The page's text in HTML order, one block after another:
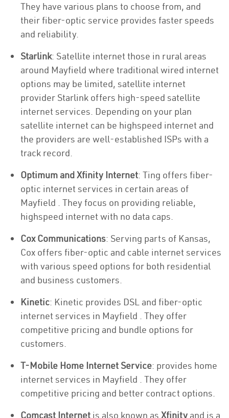
They have various plans to choose from, and
their fiber-optic service provides faster speeds
and reliability.
Starlink: Satellite internet those in rural areas
around Mayfield where traditional wired internet
options may be limited, satellite internet
provider Starlink offers high-speed satellite
internet services. Depending on your plan
satellite internet can be highspeed internet and
the providers are well-established ISPs with a
track record.
Optimum and Xfinity Internet: Ting offers fiber-
optic internet services in certain areas of
Mayfield . They focus on providing reliable,
highspeed internet with no data caps.
Cox Communications: Serving parts of Kansas,
Cox offers fiber-optic and cable internet services
with various speed options for both residential
and business customers.
Kinetic: Kinetic provides DSL and fiber-optic
internet services in Mayfield . They offer
competitive pricing and bundle options for
customers.
T-Mobile Home Internet Service: provides home
internet services in Mayfield . They offer
competitive pricing and better contract options.
Comcast Internet is also known as Xfinity and is a